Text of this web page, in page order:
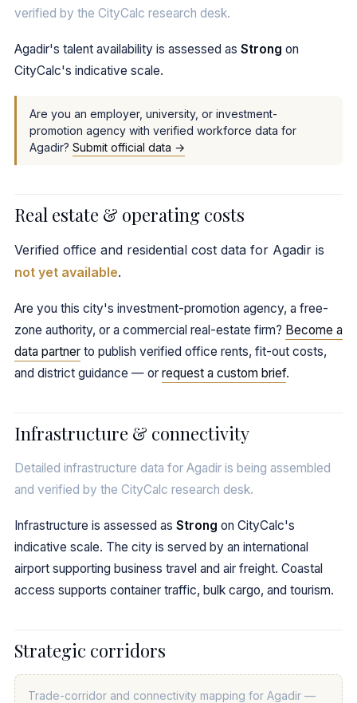
verified by the CityCalc research desk.
Agadir's talent availability is assessed as Strong on
CityCalc's indicative scale.
Are you an employer, university, or investment-
promotion agency with verified workforce data for
Agadir? Submit official data →
Real estate & operating costs
Verified office and residential cost data for Agadir is
not yet available.
Are you this city's investment-promotion agency, a free-
zone authority, or a commercial real-estate firm? Become a
data partner to publish verified office rents, fit-out costs,
and district guidance — or request a custom brief.
Infrastructure & connectivity
Detailed infrastructure data for Agadir is being assembled
and verified by the CityCalc research desk.
Infrastructure is assessed as Strong on CityCalc's
indicative scale. The city is served by an international
airport supporting business travel and air freight. Coastal
access supports container traffic, bulk cargo, and tourism.
Strategic corridors
Trade-corridor and connectivity mapping for Agadir —